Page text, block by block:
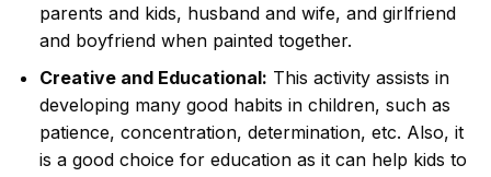
parents and kids, husband and wife, and girlfriend
and boyfriend when painted together.
Creative and Educational: This activity assists in
developing many good habits in children, such as
patience, concentration, determination, etc. Also, it
is a good choice for education as it can help kids to